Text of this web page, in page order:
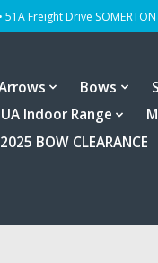
Freight Drive
Bows
UA Indoor Range
2025 BOW CLEARANCE